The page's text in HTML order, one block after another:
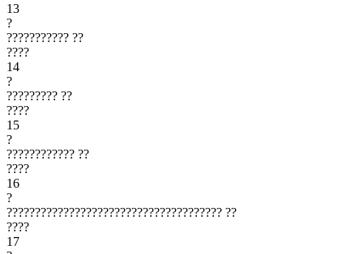
13
?
??????????? ??
????
14
?
????????? ??
????
15
?
???????????? ??
????
16
?
?????????????????????????????????????? ??
????
17